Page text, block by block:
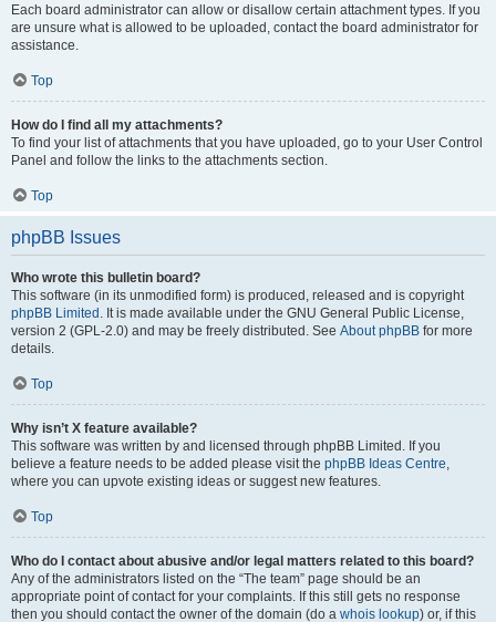
Each board administrator can allow or disallow certain attachment types. If you
are unsure what is allowed to be uploaded, contact the board administrator for
assistance.
Top
How do I find all my attachments?
To find your list of attachments that you have uploaded, go to your User Control
Panel and follow the links to the attachments section.
Top
phpBB Issues
Who wrote this bulletin board?
This software (in its unmodified form) is produced, released and is copyright
phpBB Limited . It is made available under the GNU General Public License,
version 2 (GPL-2.0) and may be freely distributed. See About phpBB for more
details.
Top
Why isn’t X feature available?
This software was written by and licensed through phpBB Limited. If you
believe a feature needs to be added please visit the phpBB Ideas Centre,
where you can upvote existing ideas or suggest new features.
Top
Who do I contact about abusive and/or legal matters related to this board?
Any of the administrators listed on the “The team” page should be an
appropriate point of contact for your complaints. If this still gets no response
then you should contact the owner of the domain (do a whois lookup) or, if this